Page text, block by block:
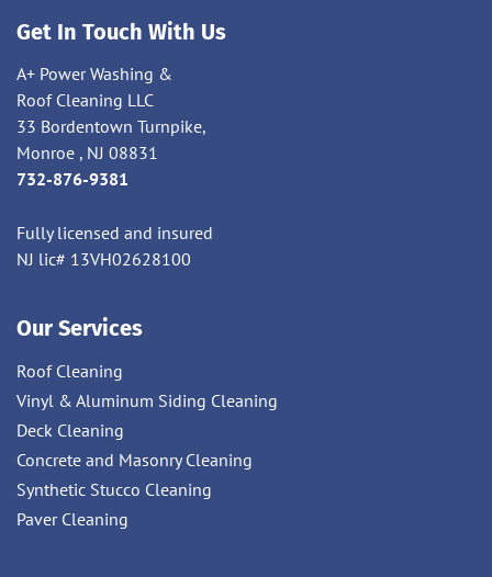
Get In Touch With Us
A+ Power Washing &
Roof Cleaning LLC
33 Bordentown Turnpike,
Monroe , NJ 08831
732-876-9381
Fully licensed and insured
NJ lic# 13VH02628100
Our Services
Roof Cleaning
Vinyl & Aluminum Siding Cleaning
Deck Cleaning
Concrete and Masonry Cleaning
Synthetic Stucco Cleaning
Paver Cleaning